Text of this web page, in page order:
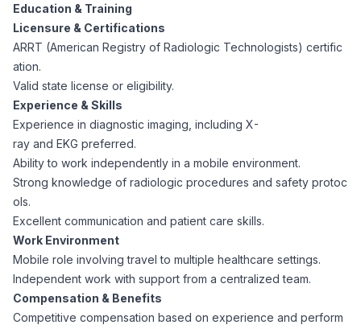
Technology
Cybersecurity Specialists
Legal
Careers
Resources
Case Studies
Education & Training
Licensure & Certifications
ARRT (American Registry of Radiologic Technologists) certific
ation.
Valid state license or eligibility.
Experience & Skills
Experience in diagnostic imaging, including X-
ray and EKG preferred.
Ability to work independently in a mobile environment.
Strong knowledge of radiologic procedures and safety protoc
ols.
Excellent communication and patient care skills.
Work Environment
Mobile role involving travel to multiple healthcare settings.
Independent work with support from a centralized team.
Compensation & Benefits
Competitive compensation based on experience and perform